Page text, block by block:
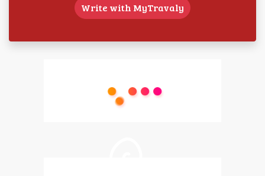
Write with MyTravaly